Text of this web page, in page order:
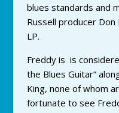
blues standards and
Russell producer
LP.
Freddy is is
the Blues Guitar”
King, none of whom
fortunate to see